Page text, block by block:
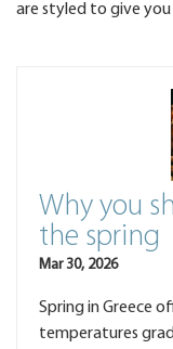
are styled to give
Why you
the spring
Mar 30, 2026
Spring in Greece
temperatures